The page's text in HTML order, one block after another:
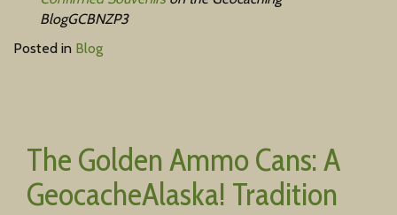
BlogGCBNZP3
Posted in Blog
The Golden Ammo Cans: A
GeocacheAlaska! Tradition